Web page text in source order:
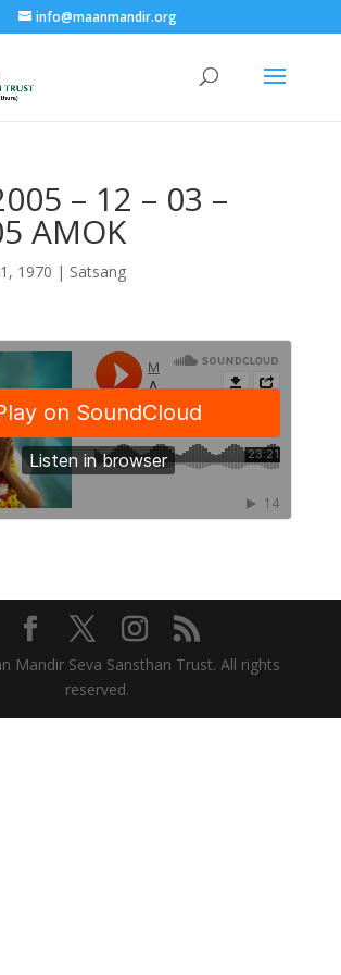
info@maanmandir.org
– 12 – 03 –
AMOK
1970 | Satsang
Mandir Seva Sansthan Trust. All rights
reserved.